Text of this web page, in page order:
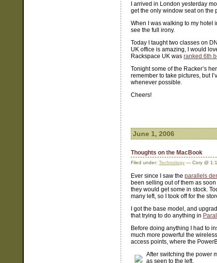
I arrived in London yesterday
get the only window seat on the
When I was walking to my hotel
see the full irony.
Today I taught two classes on
UK office is amazing, I would
Rackspace UK was ranked 6th
Tonight some of the Racker’s
remember to take pictures, but
whenever possible.
Cheers!
June 1, 2006
Thoughts on the MacBook
Filed under: Technology — Cory @
Ever since I saw the parallels
been selling out of them as
they would get some in stock.
many left, so I took off for the
I got the base model, and
that trying to do anything in
Before doing anything I had to
much more powerful the
access points, where the
After switching the power
as seen to the left.